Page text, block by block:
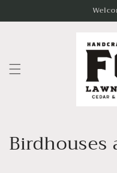
C
Birdhouses